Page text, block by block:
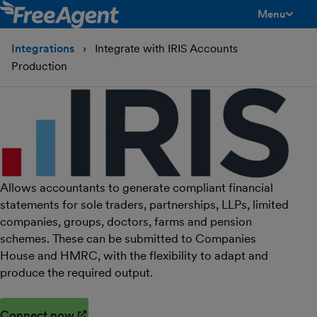
Menu
Integrations
Integrate with IRIS Accounts
Production
Allows accountants to generate compliant financial
statements for sole traders, partnerships, LLPs, limited
companies, groups, doctors, farms and pension
schemes. These can be submitted to Companies
House and HMRC, with the flexibility to adapt and
produce the required output.